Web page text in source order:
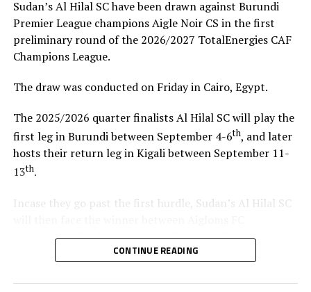
UP NEXT
Kenya line-up International friendly match against Russia
DON'T MISS
Confederation Cup test
Sudan’s Al Hilal SC have been drawn against Burundi
Premier League champions Aigle Noir CS in the first
preliminary round of the 2026/2027 TotalEnergies CAF
Champions League.
The draw was conducted on Friday in Cairo, Egypt.
The 2025/2026 quarter finalists Al Hilal SC will play the
first leg in Burundi between September 4-6th, and later
hosts their return leg in Kigali between September 11-
13th.
Incase they go past the first hurdle, Sudan’s Al Hilal SC
N’Djamena (Chad) and Sidaama Buna FC (Ethiopia).
“The CECAFA Kagame Cup has given us good
preparations ahead of the CAF Champions League,” says
CONTINUE READING